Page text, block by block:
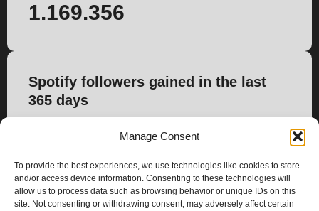
Manage Consent
To provide the best experiences, we use technologies like cookies to store
and/or access device information. Consenting to these technologies will
allow us to process data such as browsing behavior or unique IDs on this
site. Not consenting or withdrawing consent, may adversely affect certain
1.169.356
Spotify followers gained in the last
365 days